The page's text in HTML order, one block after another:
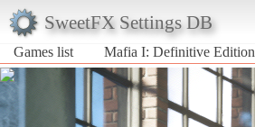
SweetFX Settings DB
Games list
Mafia I: Definitive Edition